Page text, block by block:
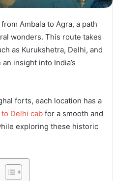
Ambala to Agra, a path
wonders. This route takes
as Kurukshetra, Delhi, and
insight into India’s
forts, each location has a
to Delhi cab for a smooth and
exploring these historic